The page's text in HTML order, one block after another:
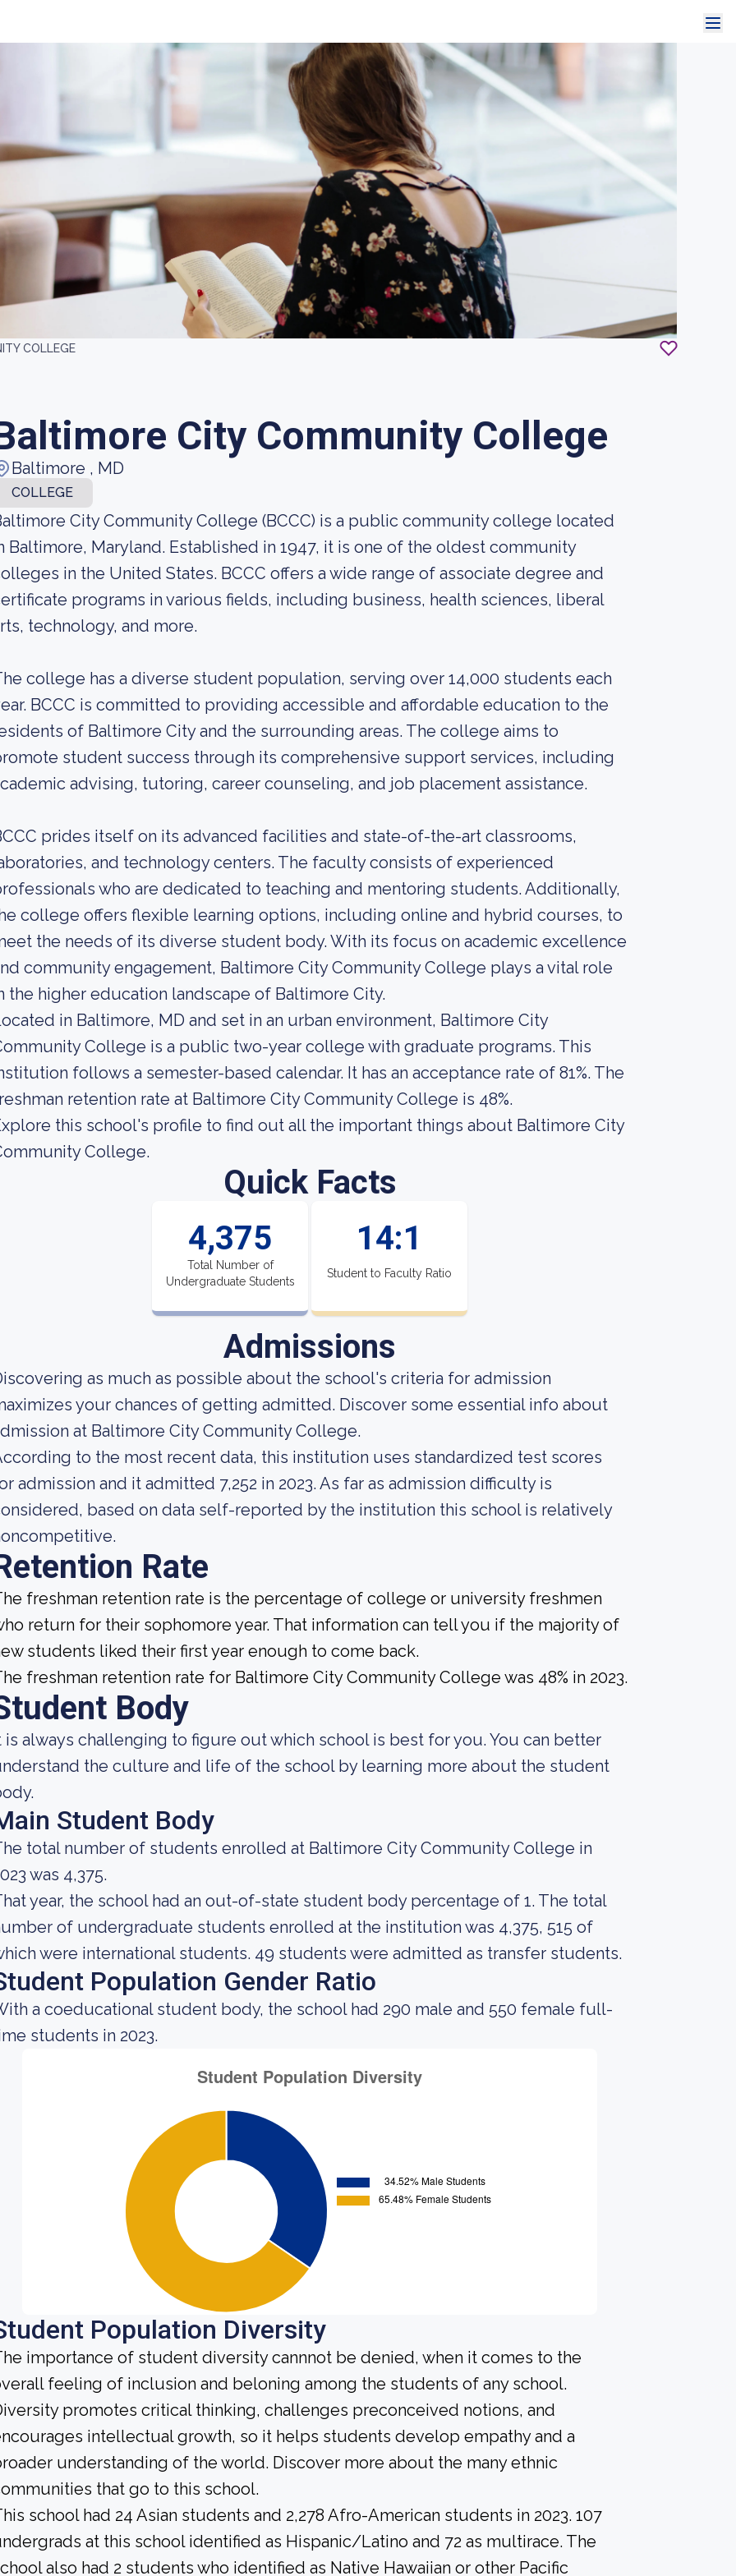
COLLEGE
City Community College
Baltimore , MD
COLLEGE
City Community College (BCCC) is a public community college located
Baltimore, Maryland. Established in 1947, it is one of the oldest community
in the United States. BCCC offers a wide range of associate degree and
programs in various fields, including business, health sciences, liberal
technology, and more.
college has a diverse student population, serving over 14,000 students each
BCCC is committed to providing accessible and affordable education to the
of Baltimore City and the surrounding areas. The college aims to
student success through its comprehensive support services, including
advising, tutoring, career counseling, and job placement assistance.
prides itself on its advanced facilities and state-of-the-art classrooms,
and technology centers. The faculty consists of experienced
who are dedicated to teaching and mentoring students. Additionally,
college offers flexible learning options, including online and hybrid courses, to
the needs of its diverse student body. With its focus on academic excellence
community engagement, Baltimore City Community College plays a vital role
the higher education landscape of Baltimore City.
in Baltimore, MD and set in an urban environment, Baltimore City
College is a public two-year college with graduate programs. This
follows a semester-based calendar. It has an acceptance rate of 81%. The
retention rate at Baltimore City Community College is 48%.
this school's profile to find out all the important things about Baltimore City
College.
Quick Facts
4,375
Total Number of
Undergraduate Students
14:1
Student to Faculty Ratio
Admissions
as much as possible about the school's criteria for admission
your chances of getting admitted. Discover some essential info about
at Baltimore City Community College.
to the most recent data, this institution uses standardized test scores
admission and it admitted 7,252 in 2023. As far as admission difficulty is
based on data self-reported by the institution this school is relatively
Rate
freshman retention rate is the percentage of college or university freshmen
return for their sophomore year. That information can tell you if the majority of
students liked their first year enough to come back.
freshman retention rate for Baltimore City Community College was 48% in 2023.
Body
is always challenging to figure out which school is best for you. You can better
the culture and life of the school by learning more about the student
Student Body
total number of students enrolled at Baltimore City Community College in
was 4,375.
year, the school had an out-of-state student body percentage of 1. The total
of undergraduate students enrolled at the institution was 4,375, 515 of
were international students. 49 students were admitted as transfer students.
Population Gender Ratio
a coeducational student body, the school had 290 male and 550 female full-
students in 2023.
Population Diversity
importance of student diversity cannnot be denied, when it comes to the
feeling of inclusion and beloning among the students of any school.
promotes critical thinking, challenges preconceived notions, and
intellectual growth, so it helps students develop empathy and a
understanding of the world. Discover more about the many ethnic
that go to this school.
school had 24 Asian students and 2,278 Afro-American students in 2023. 107
at this school identified as Hispanic/Latino and 72 as multirace. The
also had 2 students who identified as Native Hawaiian or other Pacific